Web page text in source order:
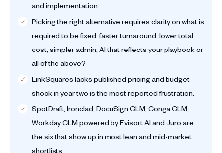
and implementation
Picking the right alternative requires clarity on what is
required to be fixed: faster turnaround, lower total
cost, simpler admin, AI that reflects your playbook or
all of the above?
LinkSquares lacks published pricing and budget
shock in year two is the most reported frustration.
SpotDraft, Ironclad, DocuSign CLM, Conga CLM,
Workday CLM powered by Evisort AI and Juro are
the six that show up in most lean and mid-market
shortlists